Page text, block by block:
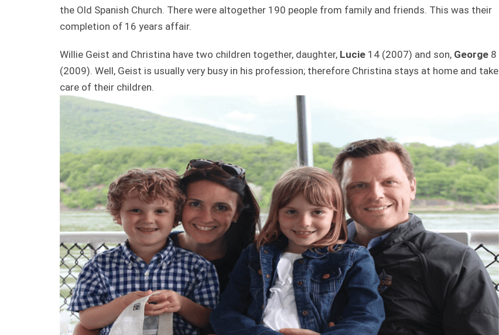
the Old Spanish Church. There were altogether 190 people from family and friends. This was their
completion of 16 years affair.
Willie Geist and Christina have two children together, daughter, Lucie 14 (2007) and son, George 8
(2009). Well, Geist is usually very busy in his profession; therefore Christina stays at home and take
care of their children.